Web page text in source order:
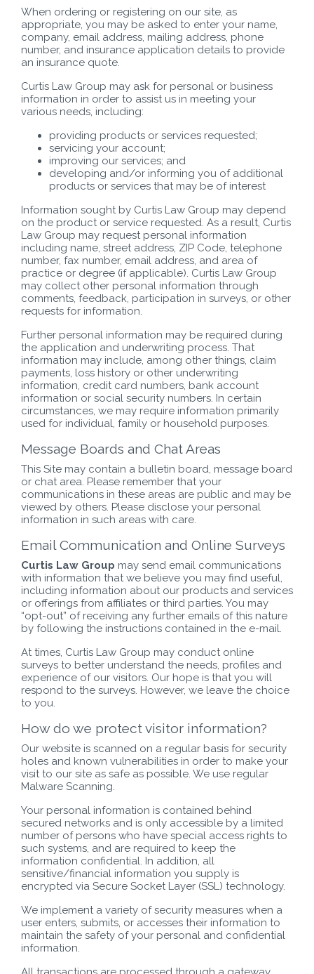
When ordering or registering on our site, as
appropriate, you may be asked to enter your name,
company, email address, mailing address, phone
number, and insurance application details to provide
an insurance quote.
Curtis Law Group may ask for personal or business
information in order to assist us in meeting your
various needs, including:
providing products or services requested;
servicing your account;
improving our services; and
developing and/or informing you of additional
products or services that may be of interest
Information sought by Curtis Law Group may depend
on the product or service requested. As a result, Curtis
Law Group may request personal information
including name, street address, ZIP Code, telephone
number, fax number, email address, and area of
practice or degree (if applicable). Curtis Law Group
may collect other personal information through
comments, feedback, participation in surveys, or other
requests for information.
Further personal information may be required during
the application and underwriting process. That
information may include, among other things, claim
payments, loss history or other underwriting
information, credit card numbers, bank account
information or social security numbers. In certain
circumstances, we may require information primarily
used for individual, family or household purposes.
Message Boards and Chat Areas
This Site may contain a bulletin board, message board
or chat area. Please remember that your
communications in these areas are public and may be
viewed by others. Please disclose your personal
information in such areas with care.
Email Communication and Online Surveys
Curtis Law Group may send email communications
with information that we believe you may find useful,
including information about our products and services
or offerings from affiliates or third parties. You may
“opt-out” of receiving any further emails of this nature
by following the instructions contained in the e-mail.
At times, Curtis Law Group may conduct online
surveys to better understand the needs, profiles and
experience of our visitors. Our hope is that you will
respond to the surveys. However, we leave the choice
to you.
How do we protect visitor information?
Our website is scanned on a regular basis for security
holes and known vulnerabilities in order to make your
visit to our site as safe as possible. We use regular
Malware Scanning.
Your personal information is contained behind
secured networks and is only accessible by a limited
number of persons who have special access rights to
such systems, and are required to keep the
information confidential. In addition, all
sensitive/financial information you supply is
encrypted via Secure Socket Layer (SSL) technology.
We implement a variety of security measures when a
user enters, submits, or accesses their information to
maintain the safety of your personal and confidential
information.